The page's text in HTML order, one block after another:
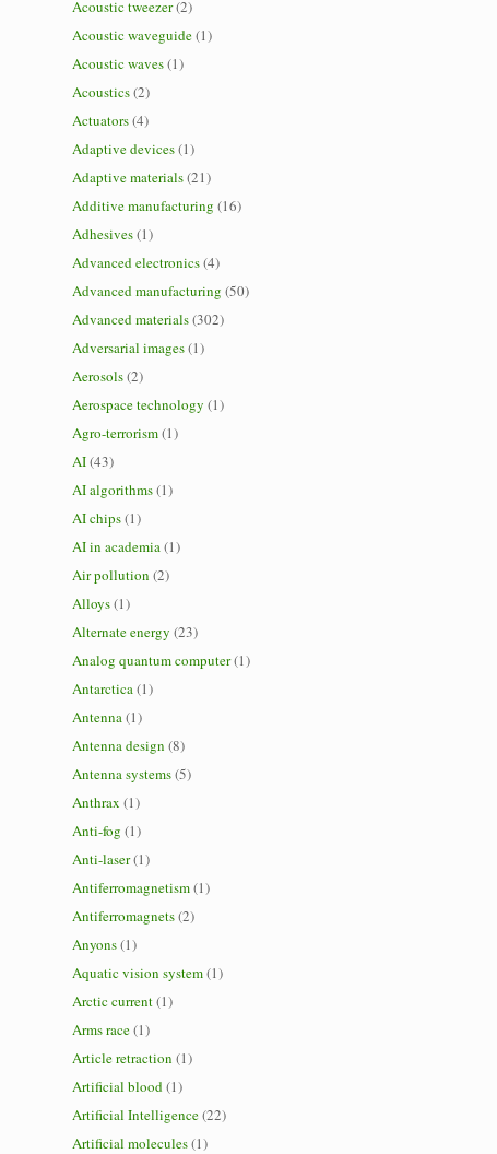
Acoustic tweezer(2)
Acoustic waveguide(1)
Acoustic waves(1)
Acoustics(2)
Actuators(4)
Adaptive devices(1)
Adaptive materials(21)
Additive manufacturing (16)
Adhesives(1)
Advanced electronics(4)
Advanced manufacturing (50)
Advanced materials(302)
Adversarial images(1)
Aerosols(2)
Aerospace technology (1)
Agro-terrorism(1)
AI(43)
AI algorithms(1)
AI chips(1)
AI in academia(1)
Air pollution (2)
Alloys(1)
Alternate energy (23)
Analog quantum computer(1)
Antarctica(1)
Antenna(1)
Antenna design (8)
Antenna systems(5)
Anthrax (1)
Anti-fog (1)
Anti-laser(1)
Antiferromagnetism(1)
Antiferromagnets(2)
Anyons(1)
Aquatic vision system(1)
Arctic current(1)
Arms race(1)
Article retraction (1)
Artificial blood(1)
Artificial Intelligence(22)
Artificial molecules(1)